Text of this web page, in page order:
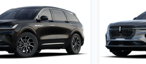
Navigator Reserve In-Transit
SUV design and capability.